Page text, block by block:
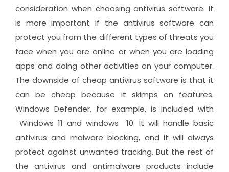
consideration when choosing antivirus software. It
is more important if the antivirus software can
protect you from the different types of threats you
face when you are online or when you are loading
apps and doing other activities on your computer.
The downside of cheap antivirus software is that it
can be cheap because it skimps on features.
Windows Defender, for example, is included with
Windows 11 and windows 10. It will handle basic
antivirus and malware blocking, and it will always
protect against unwanted tracking. But the rest of
the antivirus and antimalware products include